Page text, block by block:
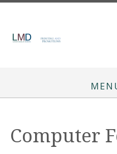
Skip to main content
Computer